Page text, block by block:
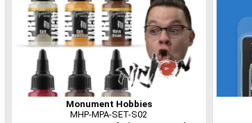
Monument Hobbies
MHP-MPA-SET-S02